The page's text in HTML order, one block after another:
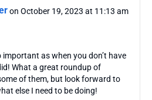
on October 19, 2023 at 11:13 am
important as when you don’t have
What a great roundup of
of them, but look forward to
else I need to be doing!